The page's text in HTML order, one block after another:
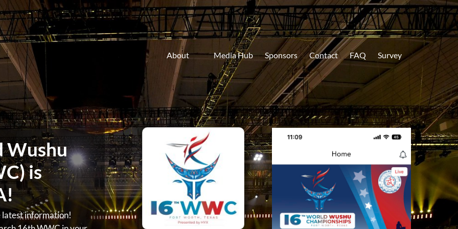
About Media Hub Sponsors Contact FAQ Survey
Wushu
is
information!